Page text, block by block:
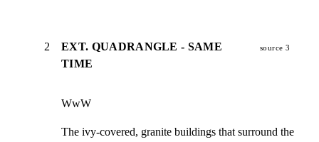
2
EXT. QUADRANGLE - SAME
TIME
source 3
WwW
The ivy-covered, granite buildings that surround the